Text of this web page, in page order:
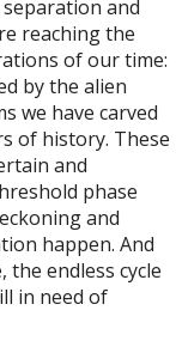
and
reaching the
of our time:
by the alien
we have carved
of history. These
and
phase
and
happen. And
endless cycle
in need of